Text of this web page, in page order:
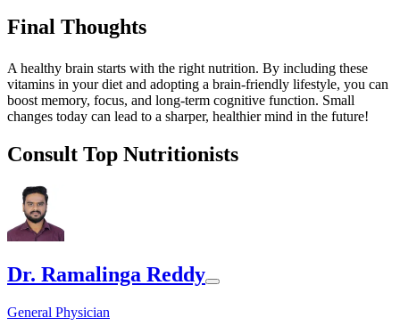
Final Thoughts
A healthy brain starts with the right nutrition. By including these
vitamins in your diet and adopting a brain-friendly lifestyle, you can
boost memory, focus, and long-term cognitive function. Small
changes today can lead to a sharper, healthier mind in the future!
Consult Top Nutritionists
Dr. Ramalinga Reddy
General Physician